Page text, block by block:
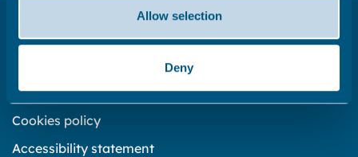
Allow selection
Deny
Get in touch
Subscribe to our newsletter ‘The Wave’
About the website
Cookies policy
Accessibility statement